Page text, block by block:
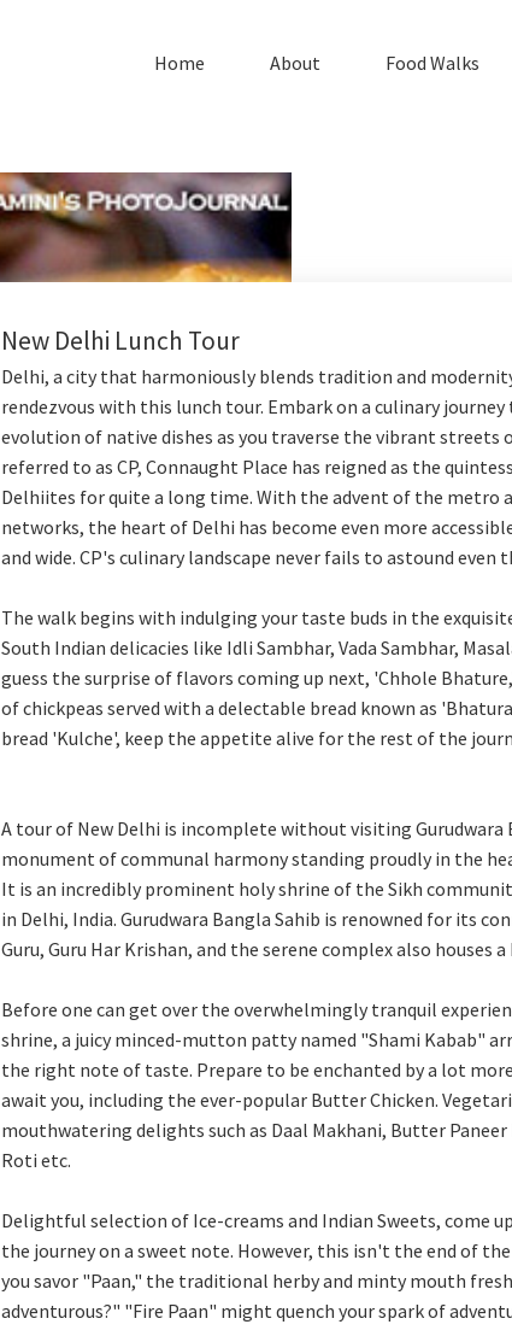
Home About Food Walks
New Delhi Lunch Tour
Delhi, a city that harmoniously blends tradition and
rendezvous with this lunch tour. Embark on a culinary
evolution of native dishes as you traverse the vibrant streets
referred to as CP, Connaught Place has reigned as the
Delhiites for quite a long time. With the advent of the metro
networks, the heart of Delhi has become even more
and wide. CP's culinary landscape never fails to astound even
The walk begins with indulging your taste buds in the
South Indian delicacies like Idli Sambhar, Vada Sambhar,
guess the surprise of flavors coming up next, 'Chhole
of chickpeas served with a delectable bread known as
bread 'Kulche', keep the appetite alive for the rest of the
A tour of New Delhi is incomplete without visiting
monument of communal harmony standing proudly in the
It is an incredibly prominent holy shrine of the Sikh
in Delhi, India. Gurudwara Bangla Sahib is renowned for its
Guru, Guru Har Krishan, and the serene complex also houses
Before one can get over the overwhelmingly tranquil
shrine, a juicy minced-mutton patty named "Shami Kabab"
the right note of taste. Prepare to be enchanted by a lot
await you, including the ever-popular Butter Chicken.
mouthwatering delights such as Daal Makhani, Butter
Roti etc.
Delightful selection of Ice-creams and Indian Sweets, come
the journey on a sweet note. However, this isn't the end of
you savor "Paan," the traditional herby and minty mouth
adventurous?" "Fire Paan" might quench your spark of